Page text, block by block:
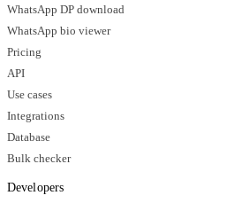
WhatsApp DP download
WhatsApp bio viewer
Pricing
API
Use cases
Integrations
Database
Bulk checker
Developers